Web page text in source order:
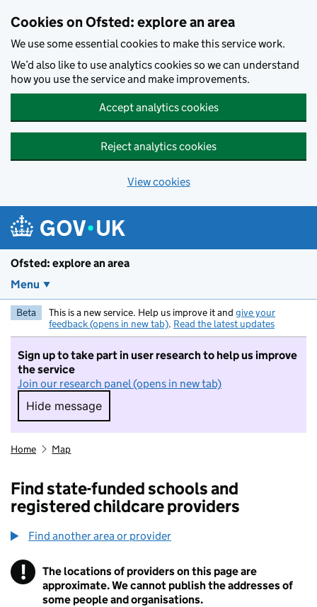
Cookies on Ofsted: explore an area
We use some essential cookies to make this service work.
We’d also like to use analytics cookies so we can understand
how you use the service and make improvements.
Accept analytics cookies
Reject analytics cookies
View cookies
Ofsted: explore an area
Menu
Beta This is a new service. Help us improve it and give your
feedback (opens in new tab). Read the latest updates
Sign up to take part in user research to help us improve
the service
Join our research panel (opens in new tab)
Hide message
Hide message. I do not want to take part in
Home Map
Find state-funded schools and
registered childcare providers
Find another area or provider
! Information
The locations of providers on this page are
approximate. We cannot publish the addresses of
some people and organisations.